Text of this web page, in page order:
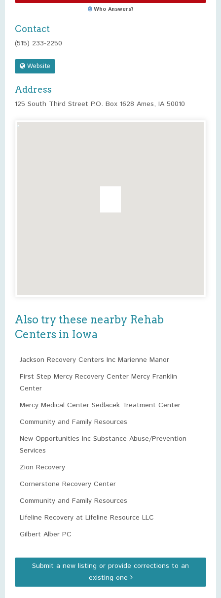
Who Answers?
Contact
(515) 233-2250
Website
Address
125 South Third Street P.O. Box 1628 Ames, IA 50010
Also try these nearby Rehab
Centers in Iowa
Jackson Recovery Centers Inc Marienne Manor
First Step Mercy Recovery Center Mercy Franklin
Center
Mercy Medical Center Sedlacek Treatment Center
Community and Family Resources
New Opportunities Inc Substance Abuse/Prevention
Services
Zion Recovery
Cornerstone Recovery Center
Community and Family Resources
Lifeline Recovery at Lifeline Resource LLC
Gilbert Alber PC
Submit a new listing or provide corrections to an
existing one